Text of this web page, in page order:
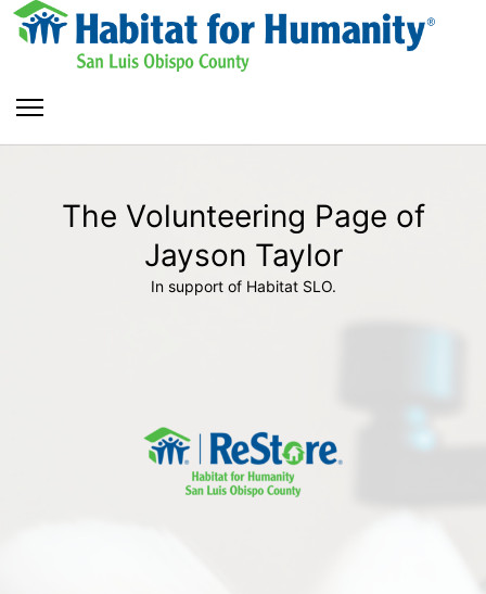
The Volunteering Page of
Jayson Taylor
In support of Habitat SLO.